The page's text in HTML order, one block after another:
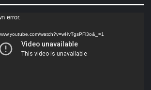
error.
watch?v=wHvTgsPFl3o&_=1